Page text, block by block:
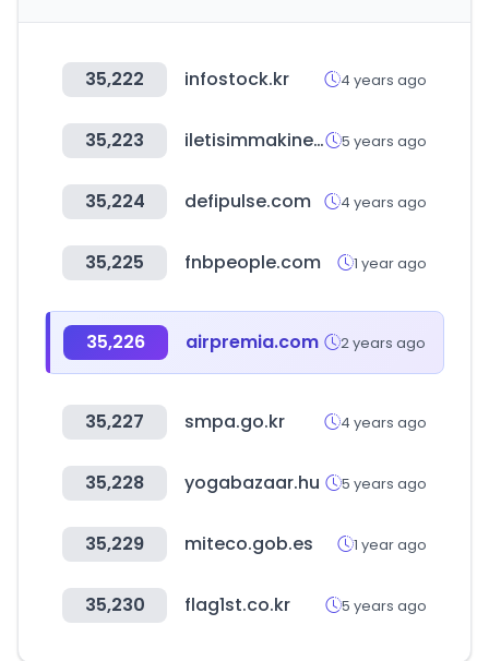
35,222 infostock.kr 4 years ago
35,223 iletisimmakinesi.com 5 years ago
35,224 defipulse.com 4 years ago
35,225 fnbpeople.com 1 year ago
35,226 airpremia.com 2 years ago
35,227 smpa.go.kr 4 years ago
35,228 yogabazaar.hu 5 years ago
35,229 miteco.gob.es 1 year ago
35,230 flag1st.co.kr 5 years ago